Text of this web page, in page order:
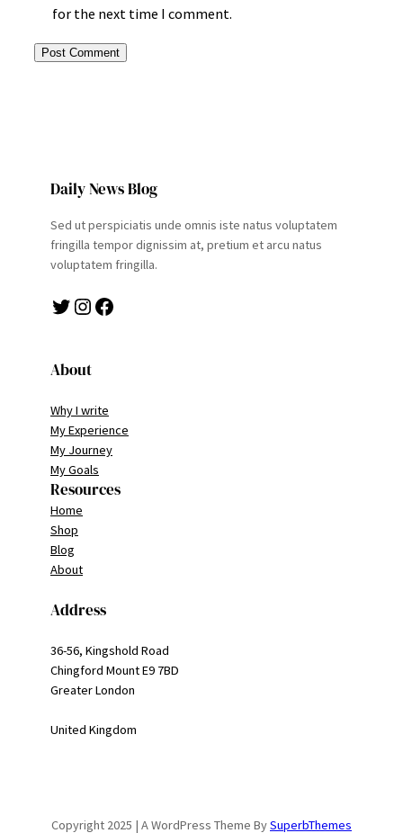
for the next time I comment.
Daily News Blog
Sed ut perspiciatis unde omnis iste natus voluptatem
fringilla tempor dignissim at, pretium et arcu natus
voluptatem fringilla.
Twitter Instagram Facebook
About
Why I write
My Experience
My Journey
My Goals
Resources
Home
Shop
Blog
About
Address
36-56, Kingshold Road
Chingford Mount E9 7BD
Greater London
United Kingdom
Copyright 2025 | A WordPress Theme BySuperbThemes